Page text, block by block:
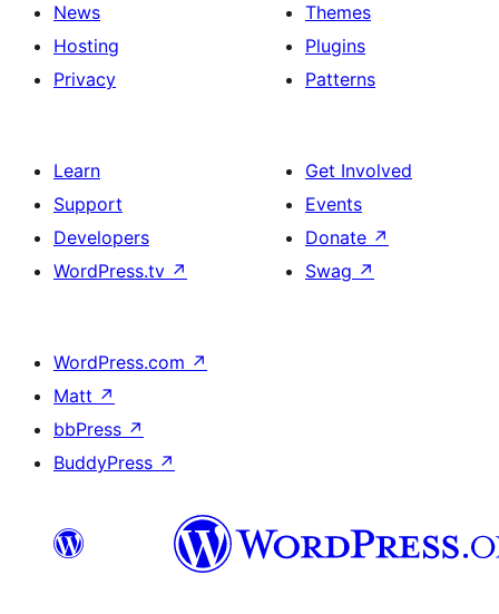
News
Hosting
Privacy
Themes
Plugins
Patterns
Learn
Support
Developers
WordPress.tv ↗
Get Involved
Events
Donate ↗
Swag ↗
WordPress.com ↗
Matt ↗
bbPress ↗
BuddyPress ↗